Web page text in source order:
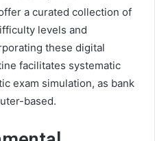
a curated collection of
levels and
these digital
facilitates systematic
exam simulation, as bank
based.